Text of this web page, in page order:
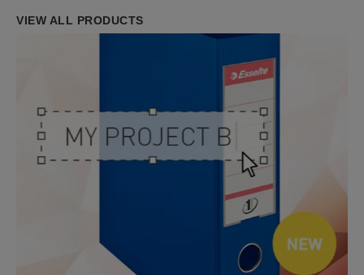
VIEW ALL PRODUCTS